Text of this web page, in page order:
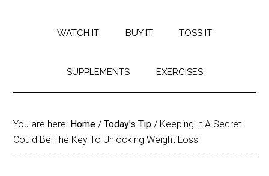
WATCH IT BUY IT TOSS IT
SUPPLEMENTS EXERCISES
You are here: Home / Today's Tip / Keeping It A Secret
Could Be The Key To Unlocking Weight Loss